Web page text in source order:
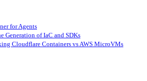
for Agents
Generation of IaC and SDKs
Cloudflare Containers vs AWS MicroVMs